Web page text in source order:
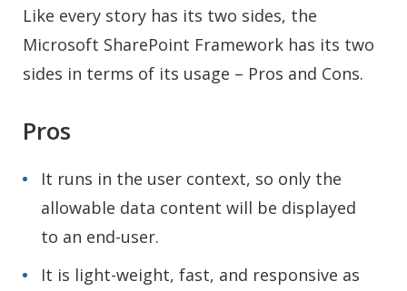
Like every story has its two sides, the
Microsoft SharePoint Framework has its two
sides in terms of its usage – Pros and Cons.
Pros
It runs in the user context, so only the
allowable data content will be displayed
to an end-user.
It is light-weight, fast, and responsive as